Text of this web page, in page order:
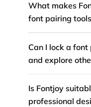
What makes
font pairing
Can I lock a
and explore
Is Fontjoy
professional